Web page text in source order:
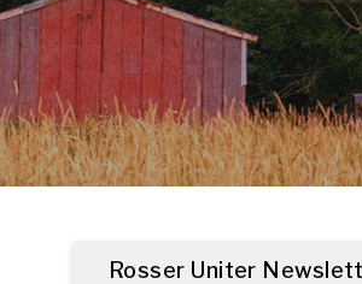
Rosser Uniter